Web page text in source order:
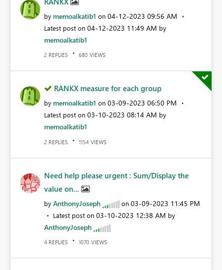
by memoalkatib1 on ‎04-12-2023 09:56 AM
Latest post on ‎04-12-2023 11:49 AM by
memoalkatib1
2 REPLIES 680 VIEWS
RANKX measure for each group
by memoalkatib1 on ‎03-09-2023 06:50 PM
Latest post on ‎03-10-2023 08:14 AM by
memoalkatib1
2 REPLIES 1154 VIEWS
Need help please urgent : Sum/Display the
value on...
by AnthonyJoseph on ‎03-09-2023 11:45 PM
Latest post on ‎03-10-2023 12:38 AM by
AnthonyJoseph
4 REPLIES 1070 VIEWS